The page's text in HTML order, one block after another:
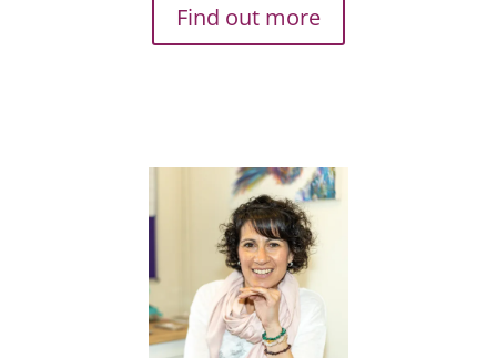
Find out more